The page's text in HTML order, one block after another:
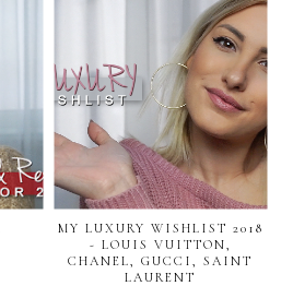
MY LUXURY WISHLIST 2018
- LOUIS VUITTON,
CHANEL, GUCCI, SAINT
LAURENT